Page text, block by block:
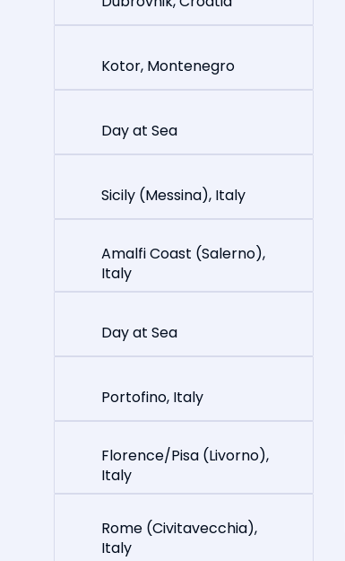
Kotor, Montenegro
Day at Sea
Sicily (Messina), Italy
Amalfi Coast (Salerno),
Italy
Day at Sea
Portofino, Italy
Florence/Pisa (Livorno),
Italy
Rome (Civitavecchia),
Italy